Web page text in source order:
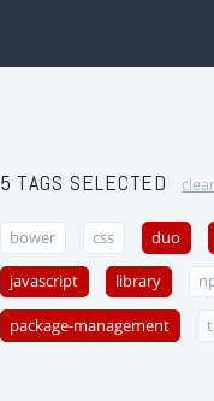
5 TAGS SELECTED
bower css duo
javascript library
package-management